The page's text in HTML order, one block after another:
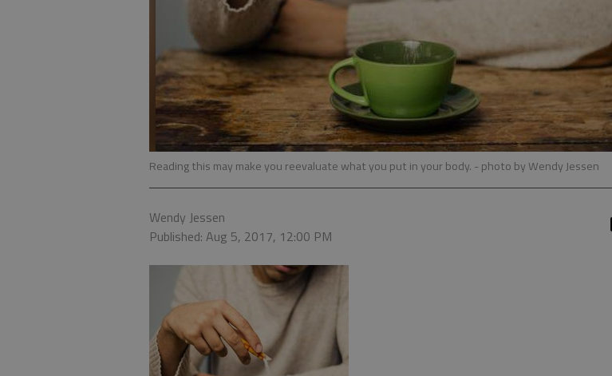
Reading this may make you reevaluate what you put in your body. - photo by Wendy Jessen
Wendy Jessen
Published: Aug 5, 2017, 12:00 PM